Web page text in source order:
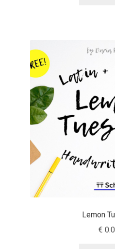
Daniel Johnson
Dastan Miraj
Dave Crossland
Dave Rowland
David Březina
David Jonathan Ross
Lemon
€